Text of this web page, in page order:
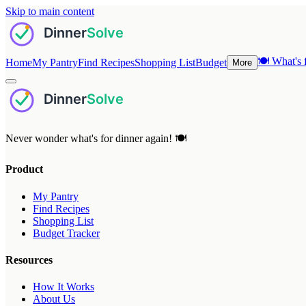
Skip to main content
HomeMy PantryFind RecipesShopping ListBudget More 🍽️ What's
Never wonder what's for dinner again! 🍽️
Product
My Pantry
Find Recipes
Shopping List
Budget Tracker
Resources
How It Works
About Us